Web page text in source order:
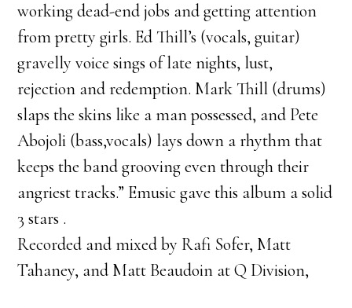
working dead-end jobs and getting attention
from pretty girls. Ed Thill’s (vocals, guitar)
gravelly voice sings of late nights, lust,
rejection and redemption. Mark Thill (drums)
slaps the skins like a man possessed, and Pete
Abojoli (bass,vocals) lays down a rhythm that
keeps the band grooving even through their
angriest tracks.” Emusic gave this album a solid
3 stars .
Recorded and mixed by Rafi Sofer, Matt
Tahaney, and Matt Beaudoin at Q Division,